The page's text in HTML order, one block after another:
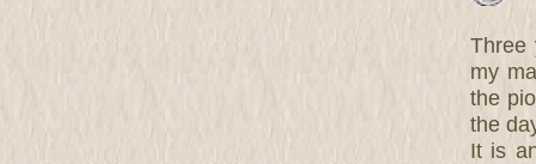
Three
my
the
the
It is